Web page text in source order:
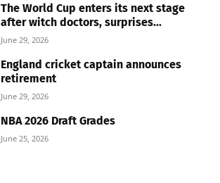
The World Cup enters its next stage
after witch doctors, surprises...
June 29, 2026
England cricket captain announces
retirement
June 29, 2026
NBA 2026 Draft Grades
June 25, 2026